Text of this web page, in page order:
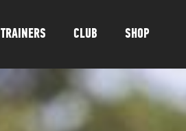
TRAINERS CLUB SHOP